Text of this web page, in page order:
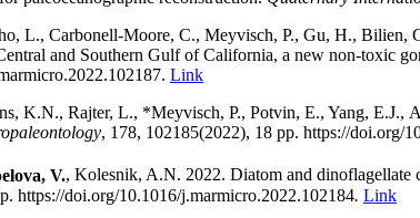
L., Carbonell-Moore, C., Meyvisch, P., Gu, H., Bilien,
and Southern Gulf of California, a new non-toxic
Link
K.N., Rajter, L., *Meyvisch, P., Potvin, E., Yang, E.J.,
, 178, 102185(2022), 18 pp. https://doi.org/
V., Kolesnik, A.N. 2022. Diatom and dinoflagellate
https://doi.org/10.1016/j.marmicro.2022.102184. Link